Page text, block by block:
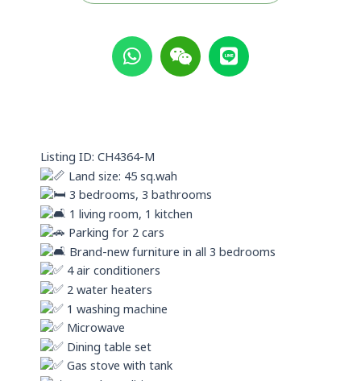
W
h
a
p
p
W
e
i
L
i
n
Listing ID: CH4364-M
Land size: 45 sq.wah
3 bedrooms, 3 bathrooms
1 living room, 1 kitchen
Parking for 2 cars
Brand-new furniture in all 3 bedrooms
4 air conditioners
2 water heaters
1 washing machine
Microwave
Dining table set
Gas stove with tank